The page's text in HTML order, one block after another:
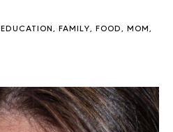
EDUCATION , FAMILY, FOOD , MOM ,